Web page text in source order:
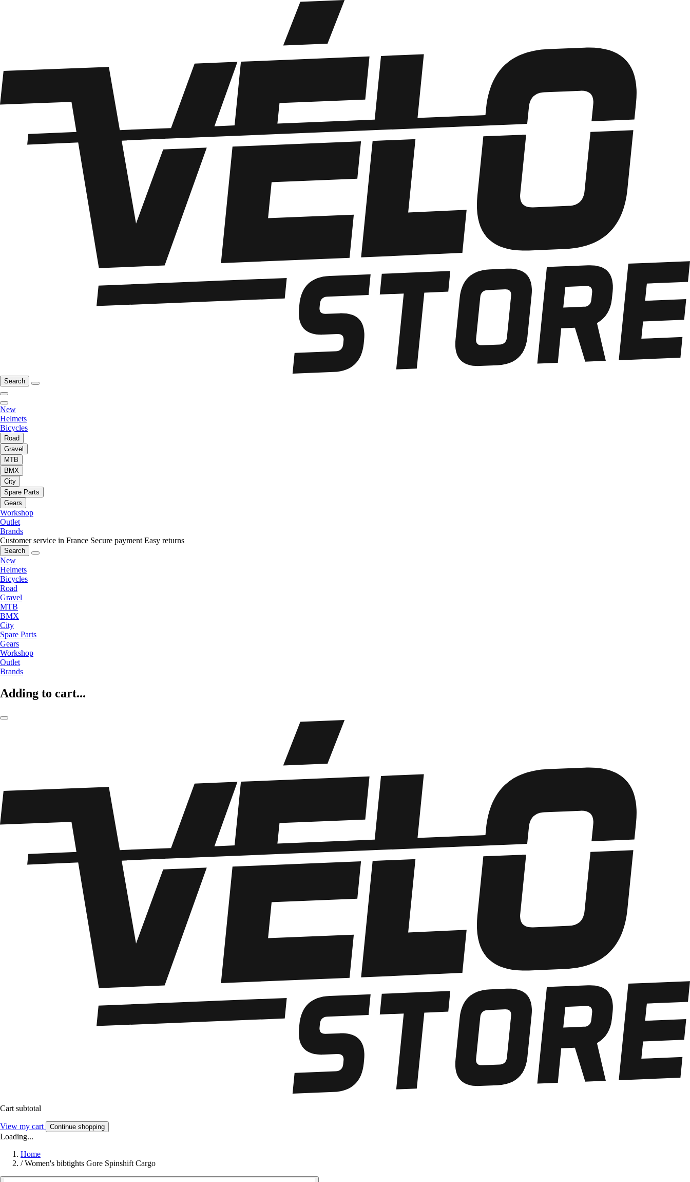
Search
New
Helmets
Bicycles
Road
Gravel
MTB
BMX
City
Spare Parts
Gears
Workshop
Outlet
Brands
Customer service in France Secure payment Easy returns
Search
New
Helmets
Bicycles
Road
Gravel
MTB
BMX
City
Spare Parts
Gears
Workshop
Outlet
Brands
Adding to cart...
Cart subtotal
View my cart Continue shopping
Loading...
Home
/ Women's bibtights Gore Spinshift Cargo